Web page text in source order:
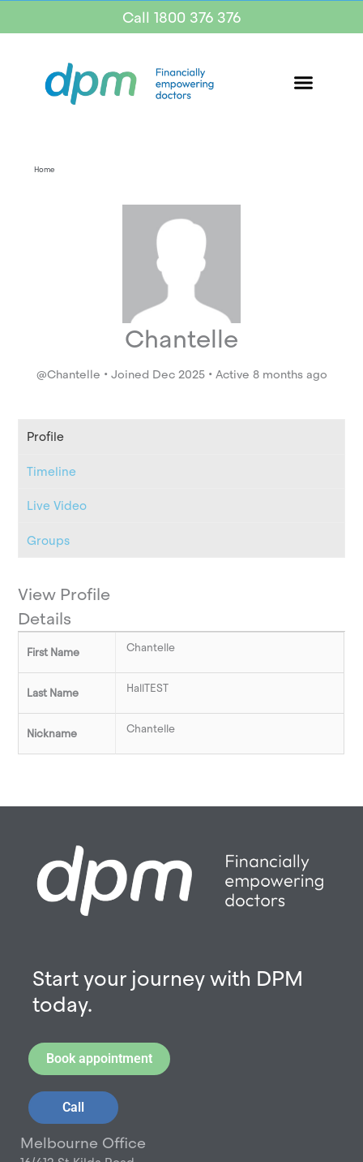
Call 1800 376 376
Home
Chantelle
@Chantelle •Joined Dec 2025 •Active 8 months ago
Profile
Timeline
Live Video
Groups
View Profile
Details
First Name Chantelle
Last Name HallTEST
Nickname Chantelle
Start your journey with DPM
today.
Book appointment
Call
Melbourne Office